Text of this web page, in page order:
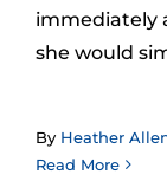
immediately
she would
By Heather
Read More